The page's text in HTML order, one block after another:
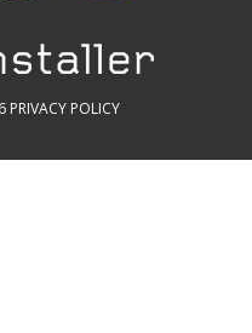
PRIVACY POLICY